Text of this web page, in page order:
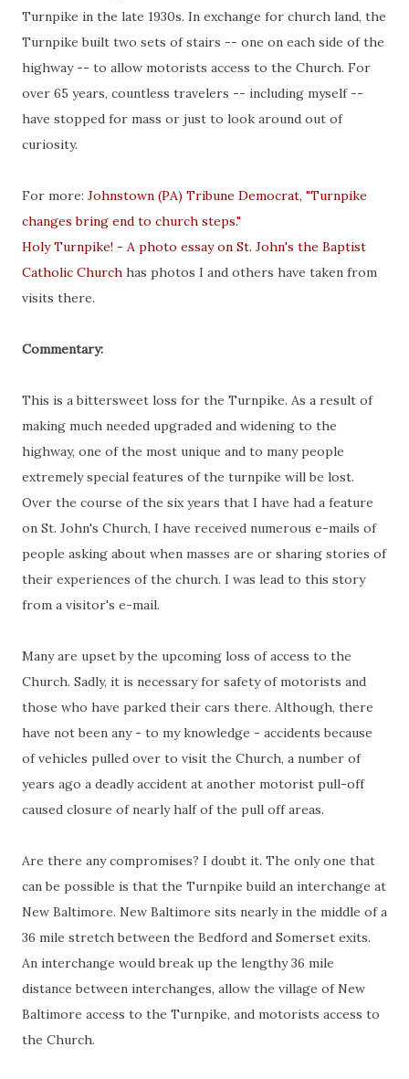
Turnpike in the late 1930s. In exchange for church land, the
Turnpike built two sets of stairs -- one on each side of the
highway -- to allow motorists access to the Church. For
over 65 years, countless travelers -- including myself --
have stopped for mass or just to look around out of
curiosity.
For more: Johnstown (PA) Tribune Democrat, "Turnpike
changes bring end to church steps."
Holy Turnpike! - A photo essay on St. John's the Baptist
Catholic Church has photos I and others have taken from
visits there.
Commentary:
This is a bittersweet loss for the Turnpike. As a result of
making much needed upgraded and widening to the
highway, one of the most unique and to many people
extremely special features of the turnpike will be lost.
Over the course of the six years that I have had a feature
on St. John's Church, I have received numerous e-mails of
people asking about when masses are or sharing stories of
their experiences of the church. I was lead to this story
from a visitor's e-mail.
Many are upset by the upcoming loss of access to the
Church. Sadly, it is necessary for safety of motorists and
those who have parked their cars there. Although, there
have not been any - to my knowledge - accidents because
of vehicles pulled over to visit the Church, a number of
years ago a deadly accident at another motorist pull-off
caused closure of nearly half of the pull off areas.
Are there any compromises? I doubt it. The only one that
can be possible is that the Turnpike build an interchange at
New Baltimore. New Baltimore sits nearly in the middle of a
36 mile stretch between the Bedford and Somerset exits.
An interchange would break up the lengthy 36 mile
distance between interchanges, allow the village of New
Baltimore access to the Turnpike, and motorists access to
the Church.